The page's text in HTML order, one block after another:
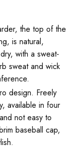
the top of the
is natural,
with a sweat-
sweat and wick
design. Freely
available in four
not easy to
baseball cap,